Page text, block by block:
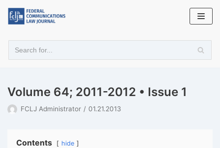
Skip
to
Volume 64; 2011-2012 • Issue 1
FCLJ Administrator 01.21.2013
Contents hide